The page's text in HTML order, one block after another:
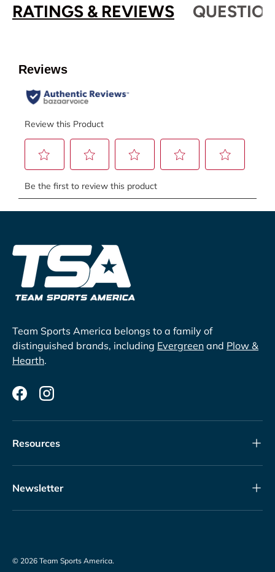
RATINGS & REVIEWS
Team Sports America belongs to a family of
distinguished brands, including Evergreen and Plow &
Hearth.
FacebookInstagram
Resources
Newsletter
© 2026 Team Sports America.